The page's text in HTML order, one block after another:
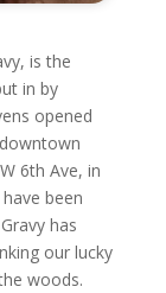
is the
in by
opened
6th Ave, in
been
has
our lucky
woods.